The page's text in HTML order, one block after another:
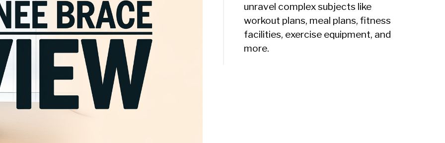
unravel complex subjects like
workout plans, meal plans, fitness
facilities, exercise equipment, and
more.